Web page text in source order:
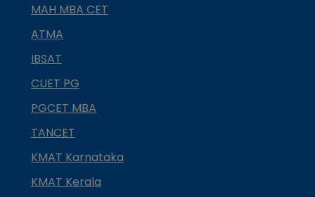
MAH MBA CET
ATMA
IBSAT
CUET PG
PGCET MBA
TANCET
KMAT Karnataka
KMAT Kerala